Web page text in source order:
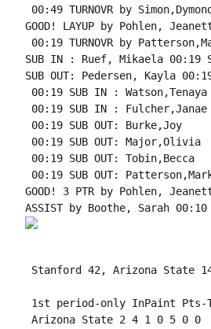
00:49 TURNOVR by Simon,Dymond
GOOD! LAYUP by Pohlen,
00:19 TURNOVR by
SUB IN : Ruef, Mikaela 00:19
SUB OUT: Pedersen, Kayla
00:19 SUB IN : Watson,Tenaya
00:19 SUB IN : Fulcher,Janae
00:19 SUB OUT: Burke,Joy
00:19 SUB OUT: Major,Olivia
00:19 SUB OUT: Tobin,Becca
00:19 SUB OUT:
GOOD! 3 PTR by Pohlen,
ASSIST by Boothe, Sarah 00:10
Stanford 42, Arizona State
1st period-only InPaint Pts-
Arizona State 2 4 1 0 5 0 0